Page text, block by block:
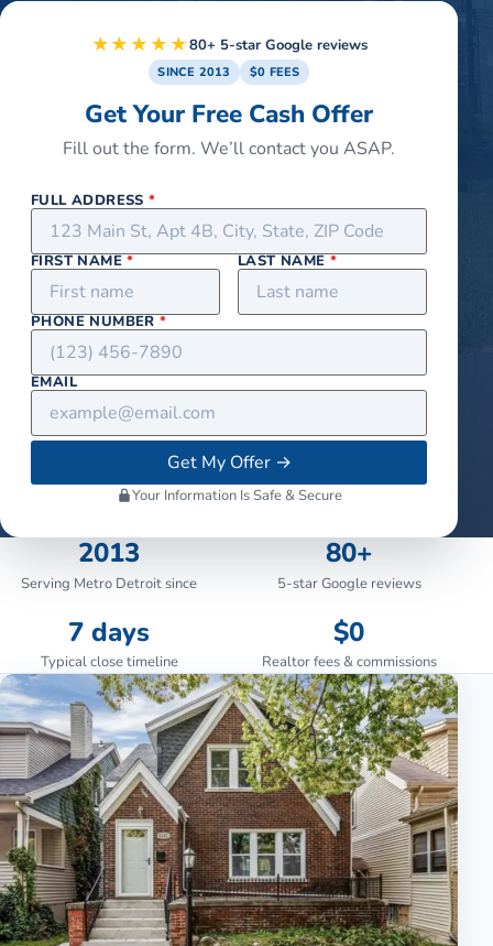
★★★★★80+ 5-star Google reviews
SINCE 2013 $0 FEES
Get Your Free Cash Offer
Fill out the form. We’ll contact you ASAP.
FULL ADDRESS*
FIRST NAME* LAST NAME *
PHONE NUMBER*
EMAIL
Get My Offer→
Your Information Is Safe & Secure
2013
Serving Metro Detroit since
80+
5-star Google reviews
7 days
Typical close timeline
$0
Realtor fees & commissions